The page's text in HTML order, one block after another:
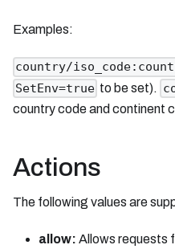
Examples:
country/
SetEnv=true to be set).
country code and continent
Actions
The following values are
allow: Allows requests